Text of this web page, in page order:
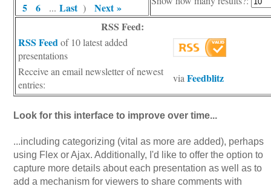
5 6 ...Last)Next »
RSS Feed:
RSS Feedof 10 latest added
presentations
Receive an email newsletter of newest
entries:
viaFeedblitz
Look for this interface to improve over time...
...including categorizing (vital as more are added), perhaps
using Flex or Ajax. Additionally, I'd like to offer the option to
capture more details about each presentation as well as to
add a mechanism for viewers to share comments with